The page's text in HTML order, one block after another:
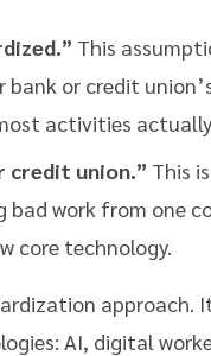
This
or credit
activities
credit union.” This
work from one
core technology.
approach.
AI, digital